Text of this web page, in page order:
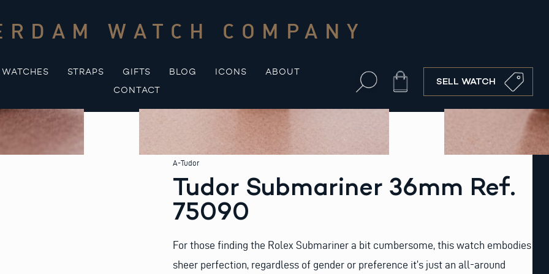
WATCH COMPANY
WATCHES STRAPS GIFTS BLOG ICONS
ABOUT
CONTACT
Cart SELL WATCH
A-Tudor
Tudor Submariner 36mm Ref.
75090
For those finding the Rolex Submariner a bit cumbersome, this watch embodies
sheer perfection, regardless of gender or preference it’s just an all-around